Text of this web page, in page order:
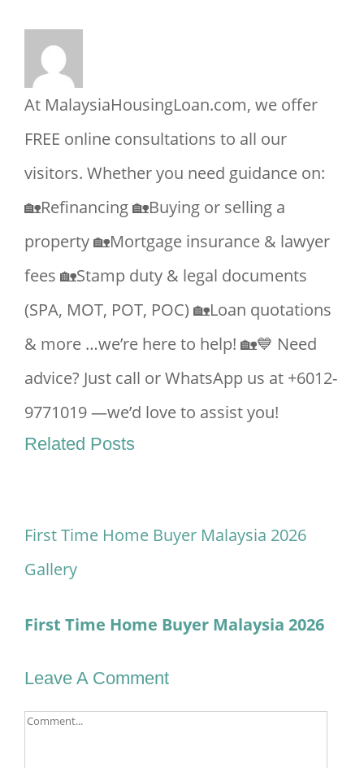
At MalaysiaHousingLoan.com, we offer
FREE online consultations to all our
visitors. Whether you need guidance on:
🏡Refinancing 🏡Buying or selling a
property 🏡Mortgage insurance & lawyer
fees 🏡Stamp duty & legal documents
(SPA, MOT, POT, POC) 🏡Loan quotations
& more …we’re here to help! 🏡💙 Need
advice? Just call or WhatsApp us at +6012-
9771019 —we’d love to assist you!
Related Posts
First Time Home Buyer Malaysia 2026
Gallery
First Time Home Buyer Malaysia 2026
Leave A Comment
Comment